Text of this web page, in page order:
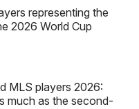
representing the
2026 World Cup
MLS players 2026:
much as the second-